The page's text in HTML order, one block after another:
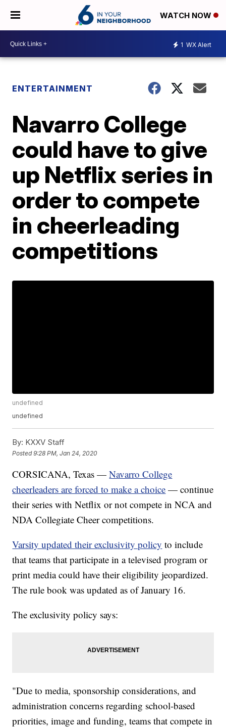
WATCH NOW
1 WX Alert
ENTERTAINMENT
Navarro College
could have to give
up Netflix series in
order to compete
in cheerleading
competitions
undefined
undefined
By: KXXV Staff
Posted9:28 PM, Jan 24, 2020
CORSICANA, Texas —Navarro College
cheerleaders are forced to make a choice — continue
their series with Netflix or not compete in NCA and
NDA Collegiate Cheer competitions.
Varsity updated their exclusivity policy to include
that teams that participate in a televised program or
print media could have their eligibility jeopardized.
The rule book was updated as of January 16.
The exclusivity policy says:
"Due to media, sponsorship considerations, and
administration concerns regarding school-based
priorities, image and funding, teams that compete in